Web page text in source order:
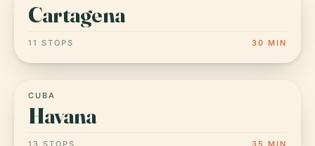
Cartagena
11 STOPS 30 MIN
CUBA
Havana
13 STOPS 35 MIN